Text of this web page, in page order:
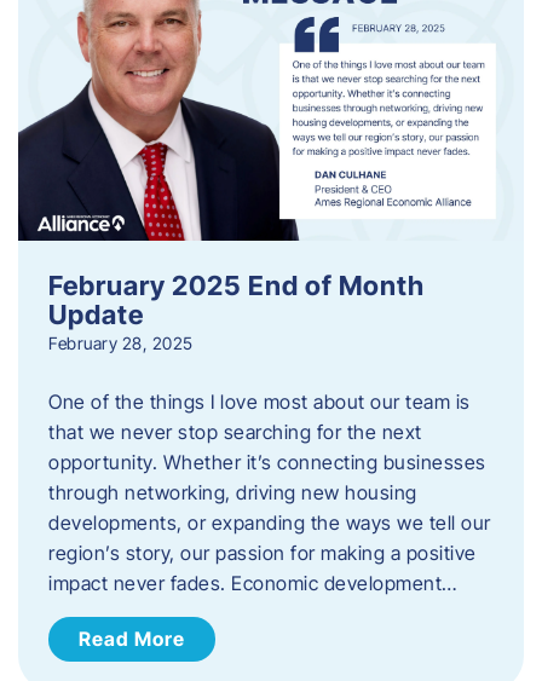
February 2025 End of Month
Update
February 28, 2025
One of the things I love most about our team is
that we never stop searching for the next
opportunity. Whether it’s connecting businesses
through networking, driving new housing
developments, or expanding the ways we tell our
region’s story, our passion for making a positive
impact never fades. Economic development…
Read More